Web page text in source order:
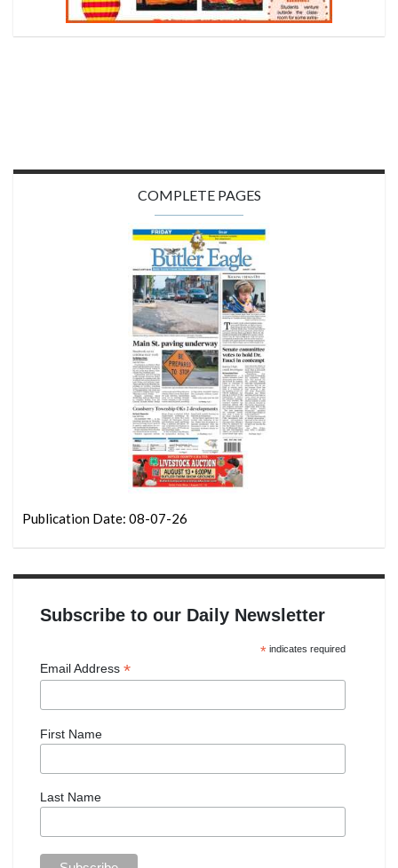
COMPLETE PAGES
Publication Date: 08-07-26
Subscribe to our Daily Newsletter
*indicates required
Email Address *
First Name
Last Name